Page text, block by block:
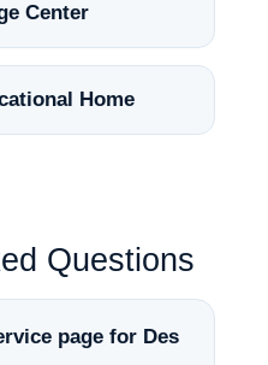
Center
Home
Questions
page for Des